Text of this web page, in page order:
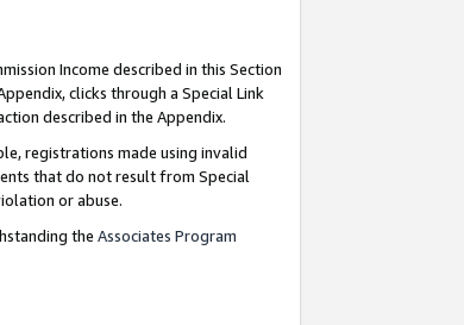
Income described in this Section
clicks through a Special Link
described in the Appendix.
registrations made using invalid
that do not result from Special
or abuse.
the Associates Program